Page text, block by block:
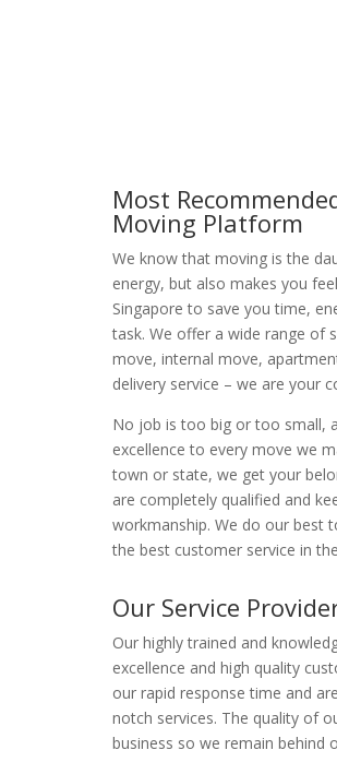
Most
Moving Platform
We know that moving is the
energy, but also makes you
Singapore to save you time,
task. We offer a wide range of
move, internal move,
delivery service – we are your
No job is too big or too small,
excellence to every move we
town or state, we get your
are completely qualified and
workmanship. We do our best
the best customer service in
Our Service
Our highly trained and
excellence and high quality
our rapid response time and
notch services. The quality of
business so we remain behind